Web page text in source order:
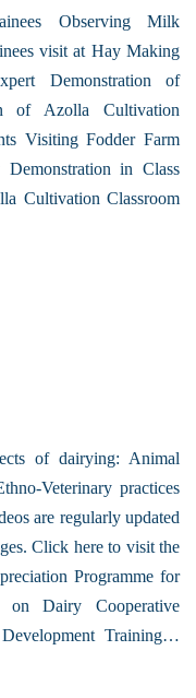
Observing Milk
visit at Hay Making
Demonstration of
of Azolla Cultivation
Visiting Fodder Farm
in Class
Cultivation Classroom
of dairying: Animal
Veterinary practices
are regularly updated
Click here to visit the
Programme for
Dairy Cooperative
Training…